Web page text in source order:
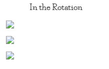
In the Rotation